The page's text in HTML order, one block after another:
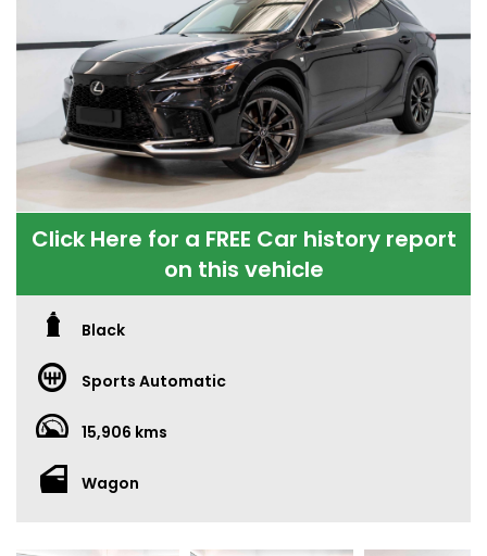
Click Here for a FREE Car history report
on this vehicle
Black
Sports Automatic
15,906 kms
Wagon